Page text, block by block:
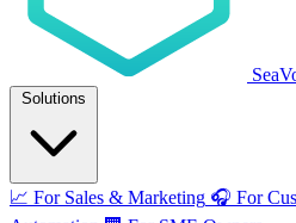
Solutions
📈 For Sales & Marketing 🎧 For